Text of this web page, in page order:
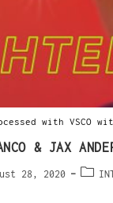
with VSCO
& JAX
28, 2020